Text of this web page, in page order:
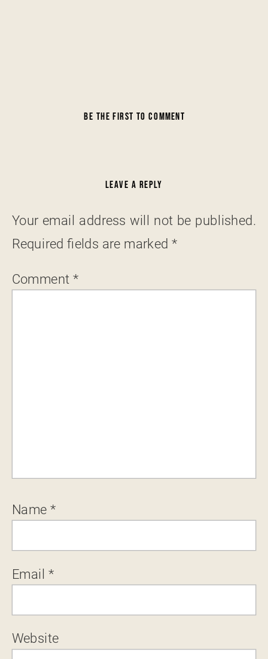
BE THE FIRST TO COMMENT
LEAVE A REPLY
Your email address will not be published.
Required fields are marked*
Comment *
Name*
Email*
Website